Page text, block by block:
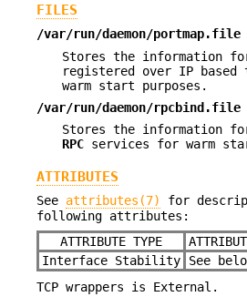
FILES
/var/run/daemon/portmap.file
Stores the information
registered over IP
warm start purposes.
/var/run/daemon/rpcbind.file
Stores the information
RPC services for warm
ATTRIBUTES
See attributes(7)
for
following attributes:
ATTRIBUTE TYPE
Interface Stability
See
TCP wrappers is External.